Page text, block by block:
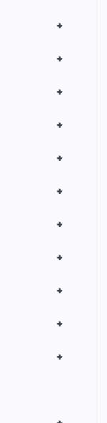
+
+
+
+
+
+
+
+
+
+
+